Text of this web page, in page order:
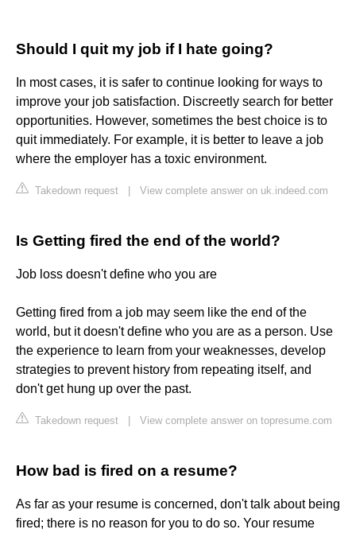
Should I quit my job if I hate going?
In most cases, it is safer to continue looking for ways to
improve your job satisfaction. Discreetly search for better
opportunities. However, sometimes the best choice is to
quit immediately. For example, it is better to leave a job
where the employer has a toxic environment.
Takedown request View complete answer on uk.indeed.com
Is Getting fired the end of the world?
Job loss doesn't define who you are
Getting fired from a job may seem like the end of the
world, but it doesn't define who you are as a person. Use
the experience to learn from your weaknesses, develop
strategies to prevent history from repeating itself, and
don't get hung up over the past.
Takedown request View complete answer on topresume.com
How bad is fired on a resume?
As far as your resume is concerned, don't talk about being
fired; there is no reason for you to do so. Your resume